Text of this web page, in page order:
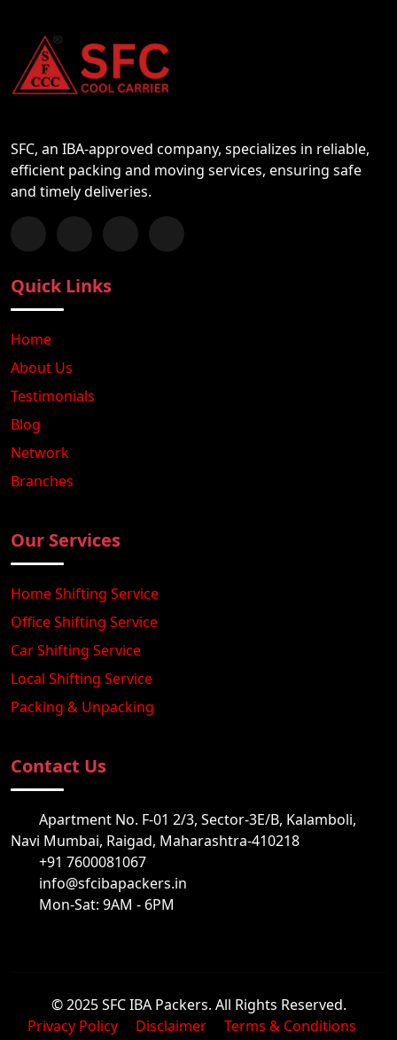
SFC, an IBA-approved company, specializes in reliable,
efficient packing and moving services, ensuring safe
and timely deliveries.
Follow us on Facebook
Chat with us on WhatsApp
Follow us on Instagram
Subscribe to our YouTube Channel
Quick Links
Home
About Us
Testimonials
Blog
Network
Branches
Our Services
Home Shifting Service
Office Shifting Service
Car Shifting Service
Local Shifting Service
Packing & Unpacking
Contact Us
Apartment No. F-01 2/3, Sector-3E/B, Kalamboli,
Navi Mumbai, Raigad, Maharashtra-410218
+91 7600081067
info@sfcibapackers.in
Mon-Sat: 9AM - 6PM
© 2025 SFC IBA Packers. All Rights Reserved.
Privacy Policy
Disclaimer
Terms & Conditions